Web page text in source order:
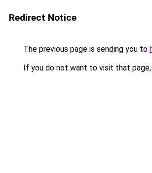
Redirect Notice
The previous page is sending you to
If you do not want to visit that page,